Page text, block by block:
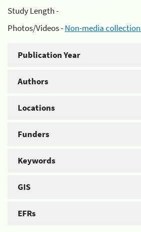
Study Length -
Photos/Videos -Non-media
Publication Year
Authors
Locations
Funders
Keywords
GIS
EFRs